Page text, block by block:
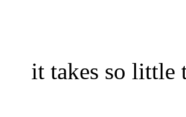
it takes so little